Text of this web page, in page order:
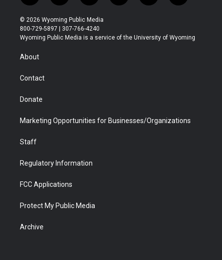
w
i
t
t
n
s
t
a
o
u
t
u
l
b
a
b
i
e
© 2026 Wyoming Public Media
800-729-5897 | 307-766-4240
Wyoming Public Media is a service of the University of Wyoming
About
Contact
Donate
Marketing Opportunities for Businesses/Organizations
Staff
Regulatory Information
FCC Applications
Protect My Public Media
Archive